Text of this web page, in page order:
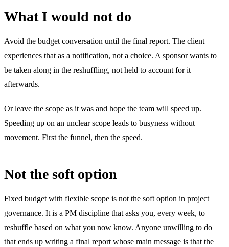
What I would not do
Avoid the budget conversation until the final report. The client
experiences that as a notification, not a choice. A sponsor wants to
be taken along in the reshuffling, not held to account for it
afterwards.
Or leave the scope as it was and hope the team will speed up.
Speeding up on an unclear scope leads to busyness without
movement. First the funnel, then the speed.
Not the soft option
Fixed budget with flexible scope is not the soft option in project
governance. It is a PM discipline that asks you, every week, to
reshuffle based on what you now know. Anyone unwilling to do
that ends up writing a final report whose main message is that the